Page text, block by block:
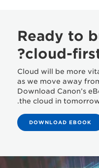
Ready to
cloud-
Cloud will be more
as we move away
Download Canon’s
the cloud in
DOWNLOAD EBOOK